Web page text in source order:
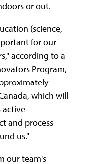
or out.
(science,
for our
according to a
Program,
which will
active
and process
us."
our team's